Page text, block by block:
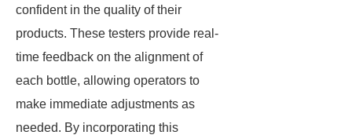
confident in the quality of their
products. These testers provide real-
time feedback on the alignment of
each bottle, allowing operators to
make immediate adjustments as
needed. By incorporating this